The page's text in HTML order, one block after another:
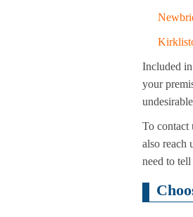
Included
your
To contact
also reach
need to